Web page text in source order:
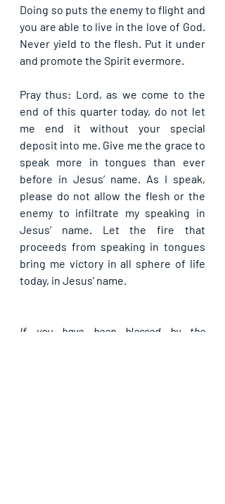
Doing so puts the enemy to flight and
you are able to live in the love of God.
Never yield to the flesh. Put it under
and promote the Spirit evermore.
Pray thus: Lord, as we come to the
end of this quarter today, do not let
me end it without your special
deposit into me. Give me the grace to
speak more in tongues than ever
before in Jesus’ name. As I speak,
please do not allow the flesh or the
enemy to infiltrate my speaking in
Jesus’ name. Let the fire that
proceeds from speaking in tongues
bring me victory in all sphere of life
today, in Jesus’ name.
If you have been blessed by the